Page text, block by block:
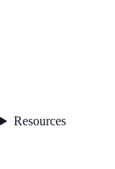
Resources